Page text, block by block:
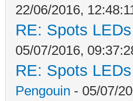
22/06/2016,
RE: Spots
05/07/2016,
RE: Spots
Pengouin - 05/07/